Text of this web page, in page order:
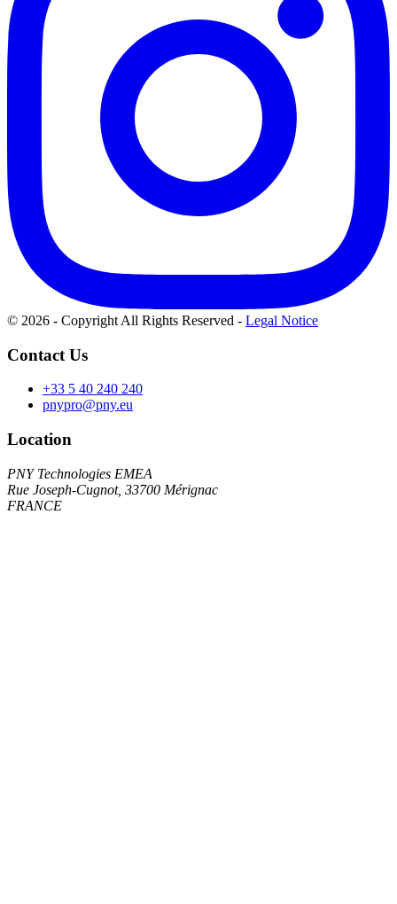
© 2026 - Copyright All Rights Reserved - Legal Notice
Contact Us
+33 5 40 240 240
pnypro@pny.eu
Location
PNY Technologies EMEA
Rue Joseph-Cugnot, 33700 Mérignac
FRANCE